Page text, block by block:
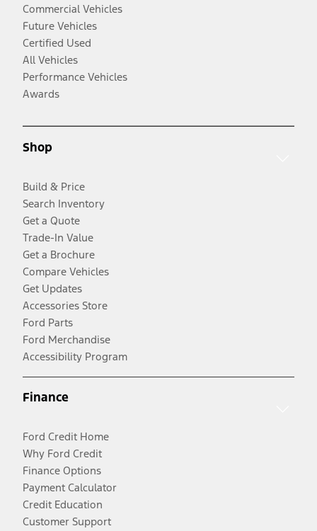
Commercial Vehicles
Future Vehicles
Certified Used
All Vehicles
Performance Vehicles
Awards
Shop
Build & Price
Search Inventory
Get a Quote
Trade-In Value
Get a Brochure
Compare Vehicles
Get Updates
Accessories Store
Ford Parts
Ford Merchandise
Accessibility Program
Finance
Ford Credit Home
Why Ford Credit
Finance Options
Payment Calculator
Credit Education
Customer Support